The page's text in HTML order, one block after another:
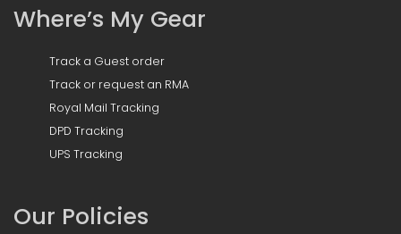
Where’s My Gear
Track a Guest order
Track or request an RMA
Royal Mail Tracking
DPD Tracking
UPS Tracking
Our Policies